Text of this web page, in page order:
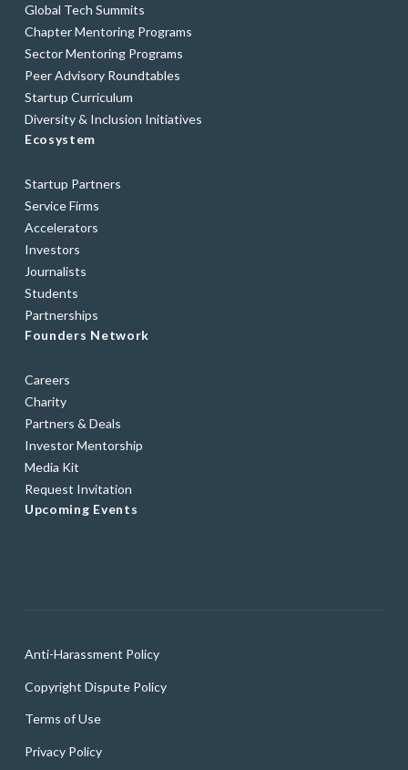
Global Tech Summits
Chapter Mentoring Programs
Sector Mentoring Programs
Peer Advisory Roundtables
Startup Curriculum
Diversity & Inclusion Initiatives
Ecosystem
Startup Partners
Service Firms
Accelerators
Investors
Journalists
Students
Partnerships
Founders Network
Careers
Charity
Partners & Deals
Investor Mentorship
Media Kit
Request Invitation
Upcoming Events
Anti-Harassment Policy
Copyright Dispute Policy
Terms of Use
Privacy Policy